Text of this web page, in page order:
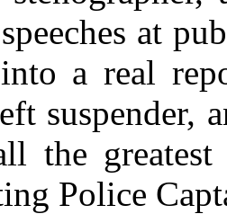
at
a real
suspender,
the
Police